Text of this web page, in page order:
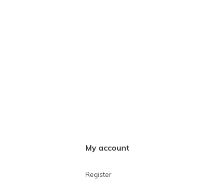
My account
Register